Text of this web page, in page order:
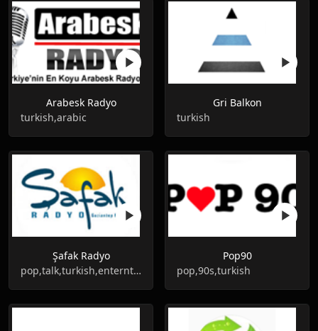
Arabesk Radyo
turkish,arabic
Gri Balkon
turkish
Şafak Radyo
pop,talk,turkish,enterntainment
Pop90
pop,90s,turkish